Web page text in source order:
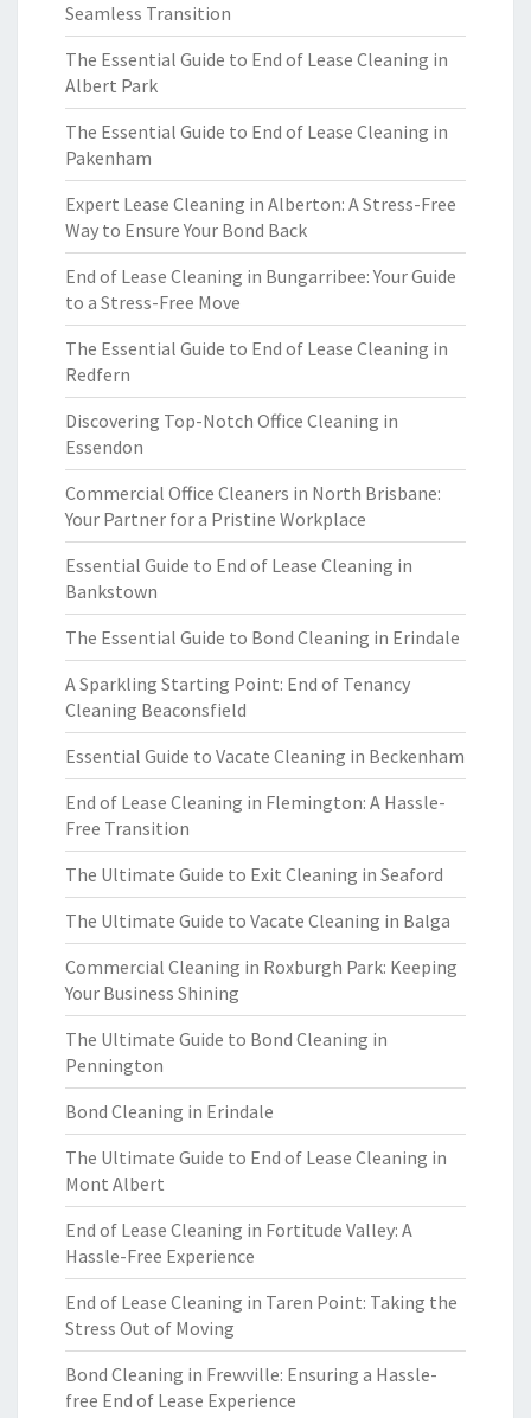
Seamless Transition
The Essential Guide to End of Lease Cleaning in
Albert Park
The Essential Guide to End of Lease Cleaning in
Pakenham
Expert Lease Cleaning in Alberton: A Stress-Free
Way to Ensure Your Bond Back
End of Lease Cleaning in Bungarribee: Your Guide
to a Stress-Free Move
The Essential Guide to End of Lease Cleaning in
Redfern
Discovering Top-Notch Office Cleaning in
Essendon
Commercial Office Cleaners in North Brisbane:
Your Partner for a Pristine Workplace
Essential Guide to End of Lease Cleaning in
Bankstown
The Essential Guide to Bond Cleaning in Erindale
A Sparkling Starting Point: End of Tenancy
Cleaning Beaconsfield
Essential Guide to Vacate Cleaning in Beckenham
End of Lease Cleaning in Flemington: A Hassle-
Free Transition
The Ultimate Guide to Exit Cleaning in Seaford
The Ultimate Guide to Vacate Cleaning in Balga
Commercial Cleaning in Roxburgh Park: Keeping
Your Business Shining
The Ultimate Guide to Bond Cleaning in
Pennington
Bond Cleaning in Erindale
The Ultimate Guide to End of Lease Cleaning in
Mont Albert
End of Lease Cleaning in Fortitude Valley: A
Hassle-Free Experience
End of Lease Cleaning in Taren Point: Taking the
Stress Out of Moving
Bond Cleaning in Frewville: Ensuring a Hassle-
free End of Lease Experience